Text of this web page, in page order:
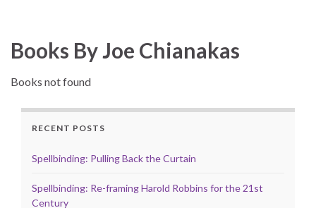
Books By Joe Chianakas
Books not found
RECENT POSTS
Spellbinding: Pulling Back the Curtain
Spellbinding: Re-framing Harold Robbins for the 21st
Century